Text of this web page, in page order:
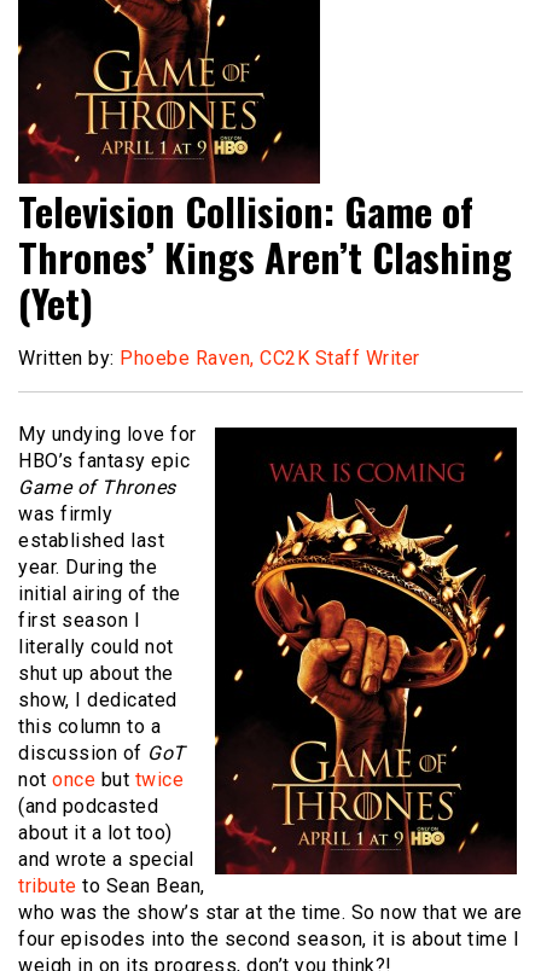
Television Collision: Game of
Thrones’ Kings Aren’t Clashing
(Yet)
Written by: Phoebe Raven, CC2K Staff Writer
My undying love for
HBO’s fantasy epic
Game of Thrones
was firmly
established last
year. During the
initial airing of the
first season I
literally could not
shut up about the
show, I dedicated
this column to a
discussion of GoT
not once but twice
(and podcasted
about it a lot too)
and wrote a special
tribute to Sean Bean,
who was the show’s star at the time. So now that we are
four episodes into the second season, it is about time I
weigh in on its progress, don’t you think?!